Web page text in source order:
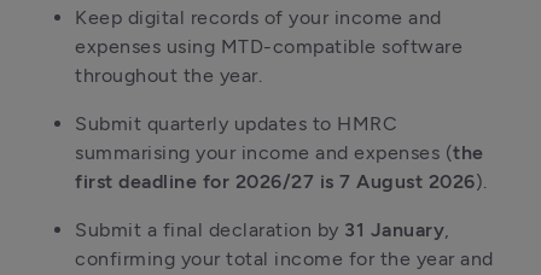
Keep digital records of your income and
expenses using MTD-compatible software
throughout the year.
Submit quarterly updates to HMRC
summarising your income and expenses (the
first deadline for 2026/27 is 7 August 2026).
Submit a final declaration by 31 January,
confirming your total income for the year and